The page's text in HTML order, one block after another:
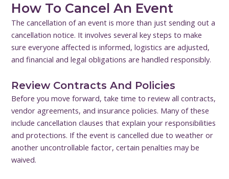
How To Cancel An Event
The cancellation of an event is more than just sending out a
cancellation notice. It involves several key steps to make
sure everyone affected is informed, logistics are adjusted,
and financial and legal obligations are handled responsibly.
Review Contracts And Policies
Before you move forward, take time to review all contracts,
vendor agreements, and insurance policies. Many of these
include cancellation clauses that explain your responsibilities
and protections. If the event is cancelled due to weather or
another uncontrollable factor, certain penalties may be
waived.